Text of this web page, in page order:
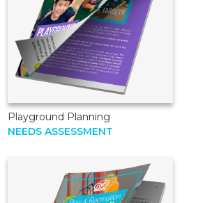
Playground Planning
NEEDS ASSESSMENT